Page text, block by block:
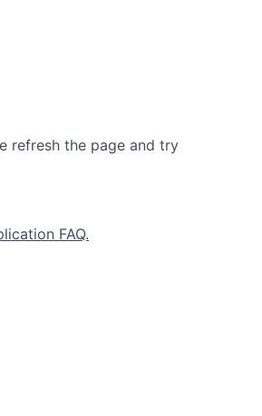
refresh the page and try
FAQ.